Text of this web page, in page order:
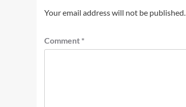
Your email address will not be published.
Comment *